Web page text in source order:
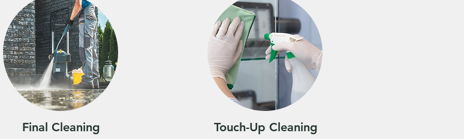
Final Cleaning Touch-Up Cleaning